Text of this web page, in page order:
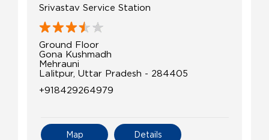
Srivastav Service Station
Ground Floor
Gona Kushmadh
Mehrauni
Lalitpur, Uttar Pradesh - 284405
+918429264979
Details
Map